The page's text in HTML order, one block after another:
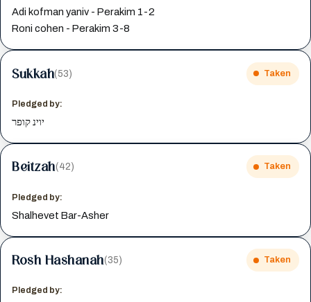
Adi kofman yaniv - Perakim 1-2
Roni cohen - Perakim 3-8
Sukkah(53) Taken
Pledged by:
יוינ קופר
Beitzah(42) Taken
Pledged by:
Shalhevet Bar-Asher
Rosh Hashanah(35) Taken
Pledged by: